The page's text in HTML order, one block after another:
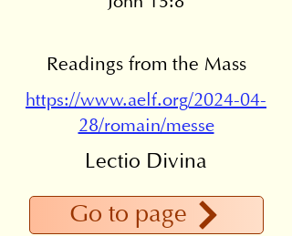
Readings from the Mass
https://www.aelf.org/2024-04-
28/romain/messe
Lectio Divina
Go to page